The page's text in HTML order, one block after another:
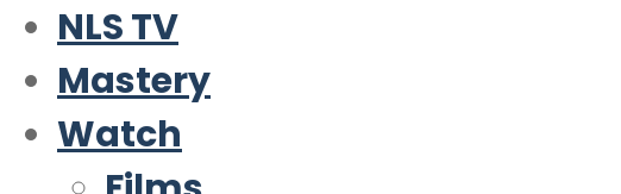
NLS TV
Mastery
Watch